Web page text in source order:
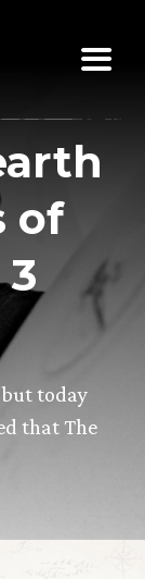
of
today
that The